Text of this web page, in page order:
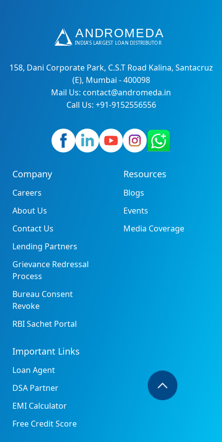
158, Dani Corporate Park, C.S.T Road Kalina, Santacruz
(E), Mumbai - 400098
Mail Us: contact@andromeda.in
Call Us: +91-9152556556
Company
Careers
About Us
Contact Us
Lending Partners
Grievance Redressal
Process
Bureau Consent
Revoke
RBI Sachet Portal
Resources
Blogs
Events
Media Coverage
Important Links
Loan Agent
DSA Partner
EMI Calculator
Free Credit Score